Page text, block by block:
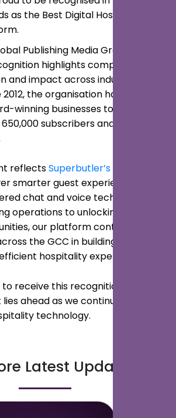
as the Best Digital Hospitality
Publishing Media Group
highlights companies
and impact across industries
the organisation has
winning businesses to a global
subscribers and 750,000
reflectsSuperbutler’s
smarter guest experiences
chat and voice technology.
operations to unlocking new
our platform continues to
the GCC in building more
hospitality experiences.
receive this recognition and
ahead as we continue shaping
technology.
Latest Updates